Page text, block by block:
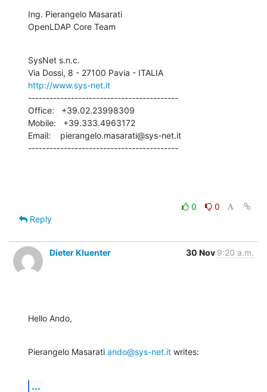
Ing. Pierangelo Masarati
OpenLDAP Core Team
SysNet s.n.c.
http://www.sys-net.it
------------------------------------------
Office:   +39.02.23998309
Mobile:   +39.333.4963172
Email:    pierangelo.masarati@sys-net.it
------------------------------------------
0
0
Reply
Dieter Kluenter 30 Nov 9:20 a.m.
Hello Ando,
Pierangelo Masarati ando@sys-net.it writes:
...